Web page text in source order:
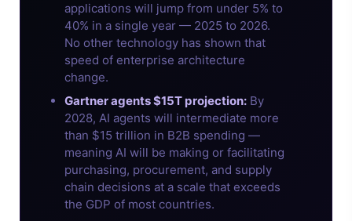
applications will jump from under 5% to
40% in a single year — 2025 to 2026.
No other technology has shown that
speed of enterprise architecture
change.
Gartner agents $15T projection: By
2028, AI agents will intermediate more
than $15 trillion in B2B spending —
meaning AI will be making or facilitating
purchasing, procurement, and supply
chain decisions at a scale that exceeds
the GDP of most countries.